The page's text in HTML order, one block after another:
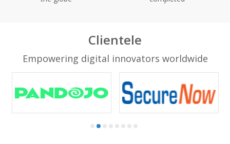
Clientele
Empowering digital innovators worldwide